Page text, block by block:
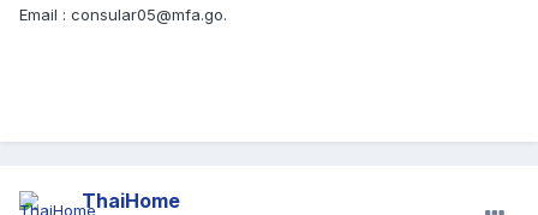
Email : consular05@mfa.go.
ThaiHome